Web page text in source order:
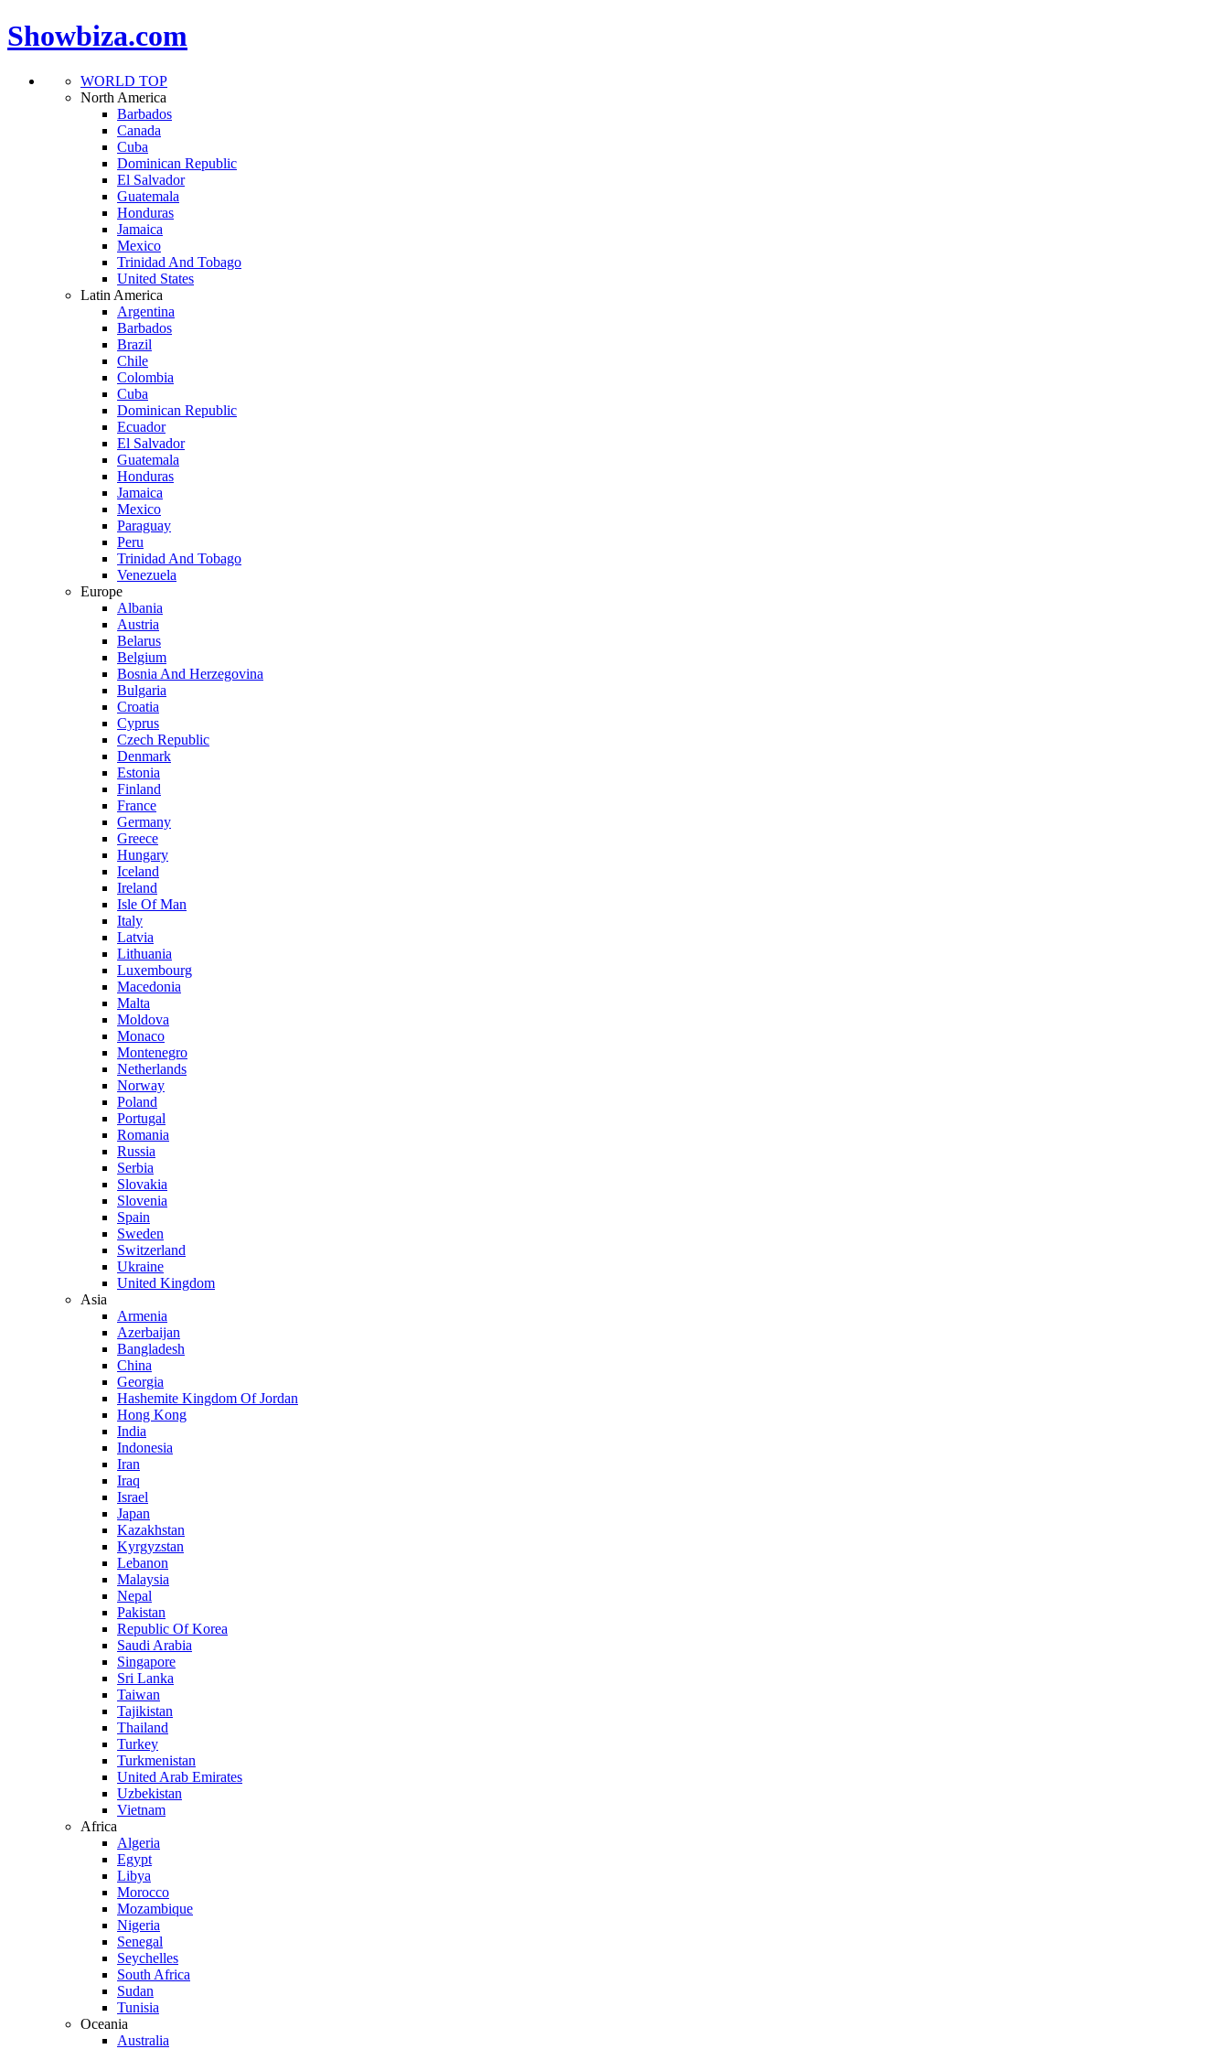
Showbiza.com
WORLD TOP
North America
Barbados
Canada
Cuba
Dominican Republic
El Salvador
Guatemala
Honduras
Jamaica
Mexico
Trinidad And Tobago
United States
Latin America
Argentina
Barbados
Brazil
Chile
Colombia
Cuba
Dominican Republic
Ecuador
El Salvador
Guatemala
Honduras
Jamaica
Mexico
Paraguay
Peru
Trinidad And Tobago
Venezuela
Europe
Albania
Austria
Belarus
Belgium
Bosnia And Herzegovina
Bulgaria
Croatia
Cyprus
Czech Republic
Denmark
Estonia
Finland
France
Germany
Greece
Hungary
Iceland
Ireland
Isle Of Man
Italy
Latvia
Lithuania
Luxembourg
Macedonia
Malta
Moldova
Monaco
Montenegro
Netherlands
Norway
Poland
Portugal
Romania
Russia
Serbia
Slovakia
Slovenia
Spain
Sweden
Switzerland
Ukraine
United Kingdom
Asia
Armenia
Azerbaijan
Bangladesh
China
Georgia
Hashemite Kingdom Of Jordan
Hong Kong
India
Indonesia
Iran
Iraq
Israel
Japan
Kazakhstan
Kyrgyzstan
Lebanon
Malaysia
Nepal
Pakistan
Republic Of Korea
Saudi Arabia
Singapore
Sri Lanka
Taiwan
Tajikistan
Thailand
Turkey
Turkmenistan
United Arab Emirates
Uzbekistan
Vietnam
Africa
Algeria
Egypt
Libya
Morocco
Mozambique
Nigeria
Senegal
Seychelles
South Africa
Sudan
Tunisia
Oceania
Australia